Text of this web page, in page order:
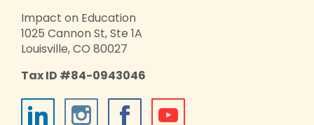
Impact on Education
1025 Cannon St, Ste 1A
Louisville, CO 80027
Tax ID #84-0943046